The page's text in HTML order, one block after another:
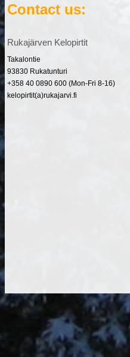
Contact us:
Rukajärven Kelopirtit
Takalontie
93830 Rukatunturi
+358 40 0890 600 (Mon-Fri 8-16)
kelopirtit(a)rukajarvi.fi